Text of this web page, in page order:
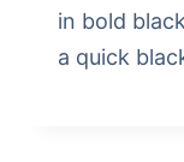
in bold
a quick